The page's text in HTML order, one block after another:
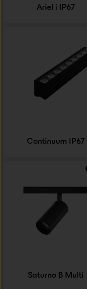
Ariel i IP67
Continuum IP67
Saturno B Multi